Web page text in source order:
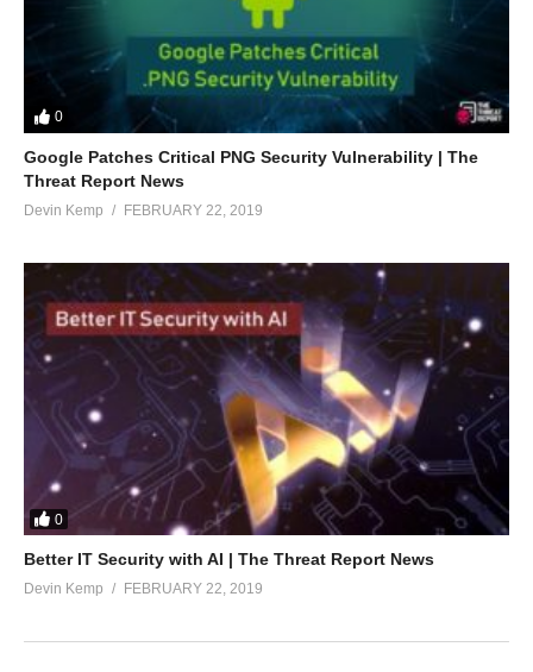
0
Google Patches Critical PNG Security Vulnerability | The
Threat Report News
Devin Kemp FEBRUARY 22, 2019
0
Better IT Security with AI | The Threat Report News
Devin Kemp FEBRUARY 22, 2019